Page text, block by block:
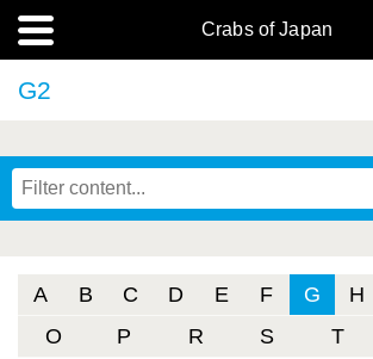
Crabs of Japan
G2
A B C D E F G H
O
P R S T